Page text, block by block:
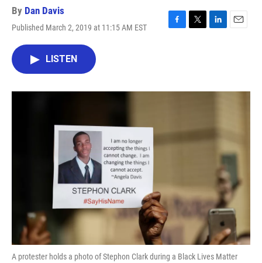
By Dan Davis
Published March 2, 2019 at 11:15 AM EST
F
o
T
r
L
I
E
LISTEN
A protester holds a photo of Stephon Clark during a Black Lives Matter